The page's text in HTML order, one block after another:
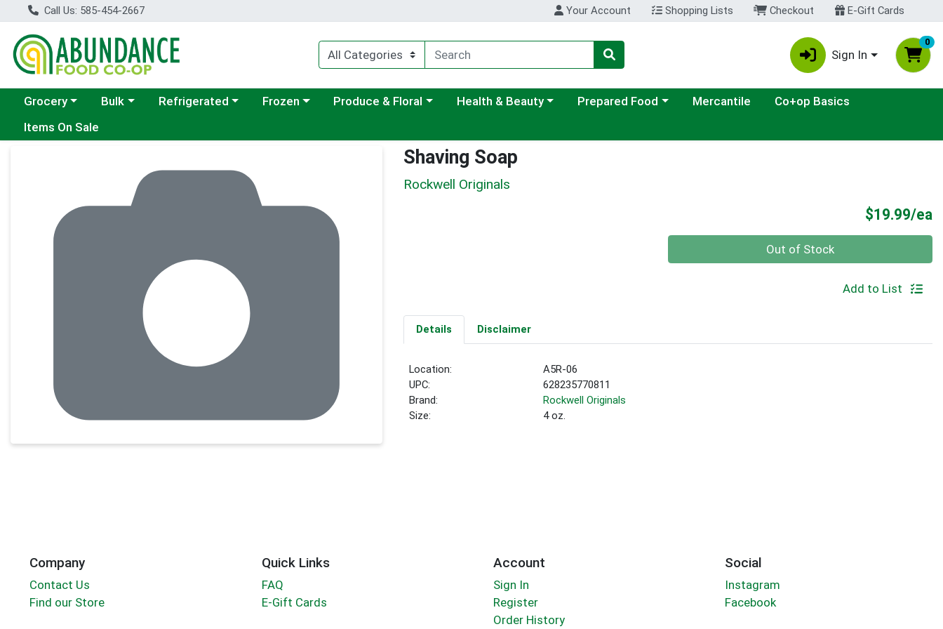
Call Us: 585-454-2667 Your Account Shopping Lists Checkout E-Gift Cards
Sign In
0
Choose a category menu
Grocery Choose a category menu
Bulk Choose a category menu
Refrigerated Choose a category menu
Frozen Choose a category menu
Produce & Floral Choose a category menu
Health & Beauty Choose a category menu
Prepared Food Mercantile
Co+op Basics
Items On Sale
Shaving Soap
Rockwell Originals
$19.99/ea
Out of Stock
Add to List
Details Disclaimer
Location:
A5R-06
UPC:
628235770811
Brand:
Rockwell Originals
Size:
4 oz.
Company
Contact Us
Find our Store
Quick Links
FAQ
E-Gift Cards
Account
Sign In
Register
Order History
Social
Instagram
Facebook